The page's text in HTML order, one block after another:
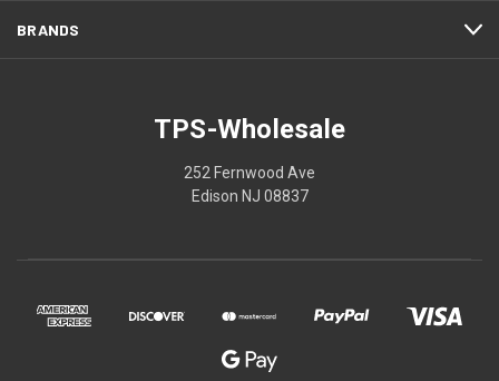
BRANDS
TPS-Wholesale
252 Fernwood Ave
Edison NJ 08837